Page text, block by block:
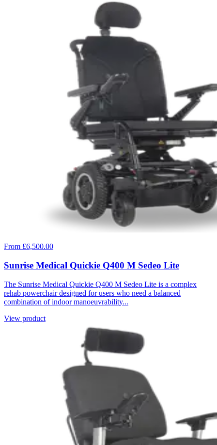
From £6,500.00
Sunrise Medical Quickie Q400 M Sedeo Lite
The Sunrise Medical Quickie Q400 M Sedeo Lite is a complex
rehab powerchair designed for users who need a balanced
combination of indoor manoeuvrability...
View product